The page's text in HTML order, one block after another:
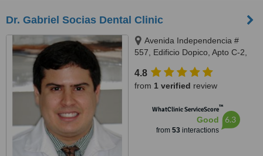
Dr. Gabriel Socias Dental Clinic
Avenida Independencia #
557, Edificio Dopico, Apto C-2,
Gazcue
4.8
from 1 verified review
WhatClinic ServiceScore™
Good
from 53interactions
6.3